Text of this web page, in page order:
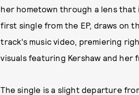
her hometown through a lens that
first single from the EP, draws on
track’s music video, premiering
visuals featuring Kershaw and her
The single is a slight departure